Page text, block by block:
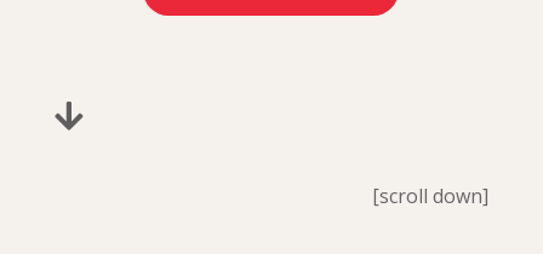

[scroll down]